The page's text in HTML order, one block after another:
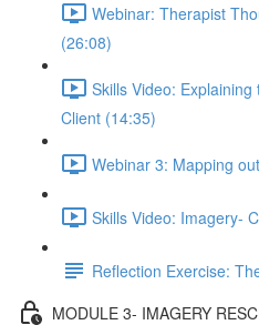
Webinar: Therapist
(26:08)
Skills Video:
Client (14:35)
Webinar 3: Mapping
Skills Video: Imagery-
Reflection Exercise:
MODULE 3- IMAGERY